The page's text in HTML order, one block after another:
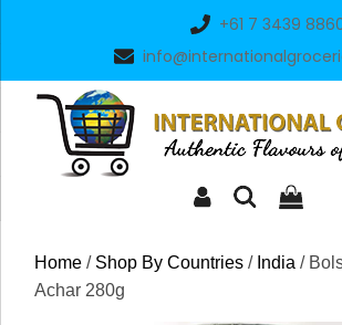
+61 7 3439
Home / Shop By Countries / India /
Achar 280g